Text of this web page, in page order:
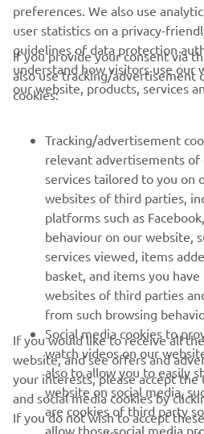
His breakthrough came at Most
when he, as a wildcard, took
conditions by 0.169 seconds,
potential front-runner come
The 2024 season was another
claiming a historic title for
a race victory and eight podium
After a strong rookie season in
the AS BLU CRU Racing
RACING SERIES
GYTR®
RACING GEAR
CORPORATE
preferences. We also use
user statistics on a privacy-
guidelines of data protection
understand how visitors use our
our website, products, services
If you provide your consent via
also use tracking/advertisement
cookies:
Tracking/advertisement
relevant advertisements of
services tailored to you on
websites of third parties,
platforms such as
behaviour on our website,
services viewed, items
basket, and items you have
websites of third parties
from such browsing
Social media cookies to
watch videos on our
also to allow you to easily
website on social media,
are cookies of third party
allow those social media
If you would like to receive all
website, and see offers and
your interests, please accept
and social media cookies by
If you do not wish to accept